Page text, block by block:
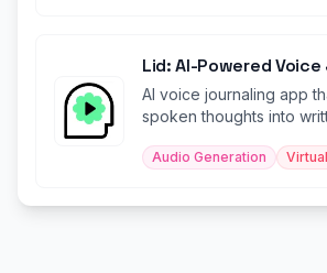
Lid: AI-Powered
AI voice journaling app
spoken thoughts into
Audio Generation